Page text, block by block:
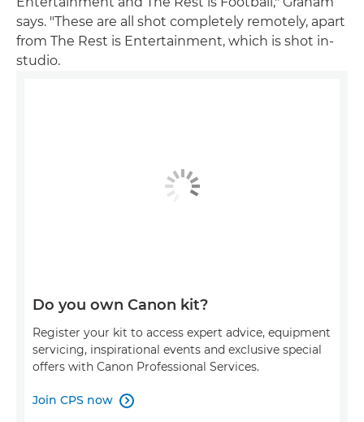
says. "These are all shot completely remotely, apart
from The Rest is Entertainment, which is shot in-
studio.
Do you own Canon kit?
Register your kit to access expert advice, equipment
servicing, inspirational events and exclusive special
offers with Canon Professional Services.
Join CPS now 